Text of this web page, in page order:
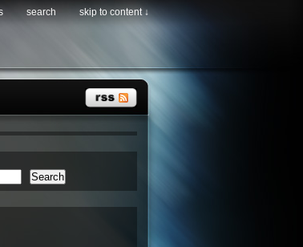
search skip to content ↓
Search